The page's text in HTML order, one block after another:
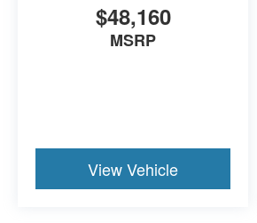
$48,160
MSRP
View Vehicle